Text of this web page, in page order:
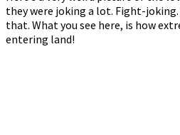
they were joking a lot. Fight-
that. What you see here, is how
entering land!